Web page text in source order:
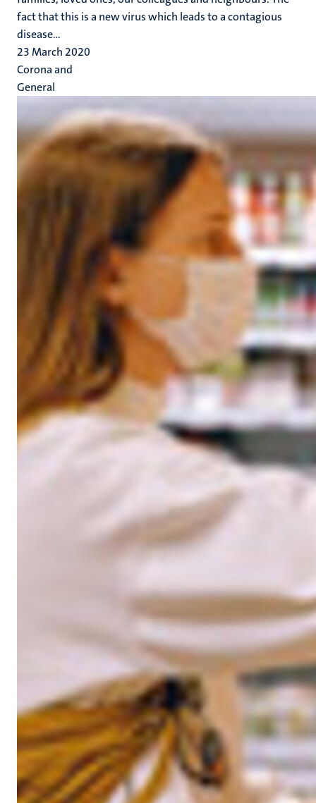
fact that this is a new virus which leads to a contagious
disease...
23 March 2020
Corona and
General